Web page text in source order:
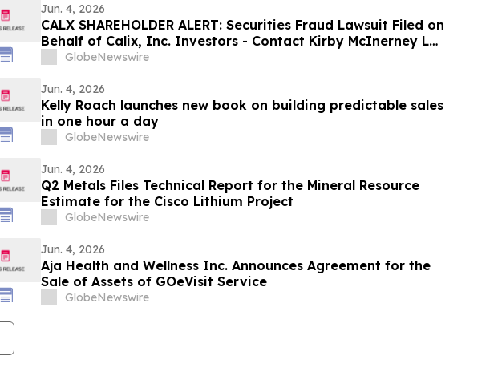
Jun. 4, 2026
CALX SHAREHOLDER ALERT: Securities Fraud Lawsuit Filed on
Behalf of Calix, Inc. Investors - Contact Kirby McInerney LLP
by July 27, 2026
GlobeNewswire
Jun. 4, 2026
Kelly Roach launches new book on building predictable sales
in one hour a day
GlobeNewswire
Jun. 4, 2026
Q2 Metals Files Technical Report for the Mineral Resource
Estimate for the Cisco Lithium Project
GlobeNewswire
Jun. 4, 2026
Aja Health and Wellness Inc. Announces Agreement for the
Sale of Assets of GOeVisit Service
GlobeNewswire